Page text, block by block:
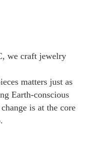
we craft jewelry
matters just as
Earth-conscious
is at the core